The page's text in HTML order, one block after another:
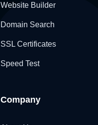
Website Builder
Domain Search
SSL Certificates
Speed Test
Company